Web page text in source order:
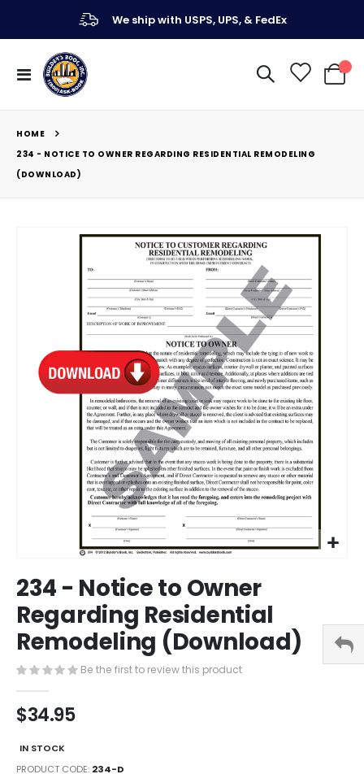
We ship with USPS, UPS, & FedEx
Toggle
Nav
My
HOME
234 - NOTICE TO OWNER REGARDING RESIDENTIAL REMODELING
(DOWNLOAD)
gallery
to
the
beginning
of
the
images
234 - Notice to Owner
Regarding Residential
Remodeling (Download)
Be the first to review this product
$34.95
IN STOCK
PRODUCT CODE 234-D